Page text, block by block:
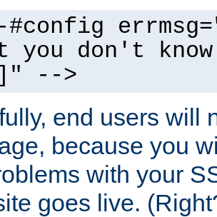
you don't
-->
end users will
because you
with your
goes live.